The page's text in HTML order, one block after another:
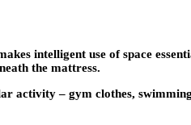
intelligent use of space
the mattress.
– gym clothes,